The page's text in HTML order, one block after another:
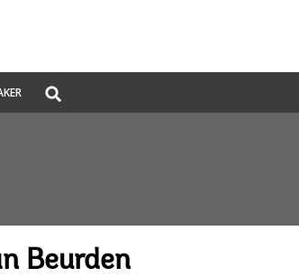
Global
Search
Beurden